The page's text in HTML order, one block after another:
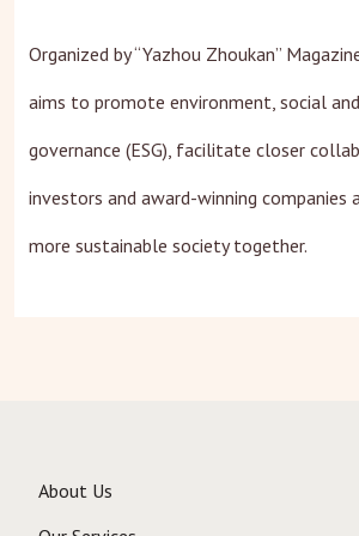
Organized by “Yazhou Zhoukan”
aims to promote environment, social
governance (ESG), facilitate closer
investors and award-winning
more sustainable society together.
About Us